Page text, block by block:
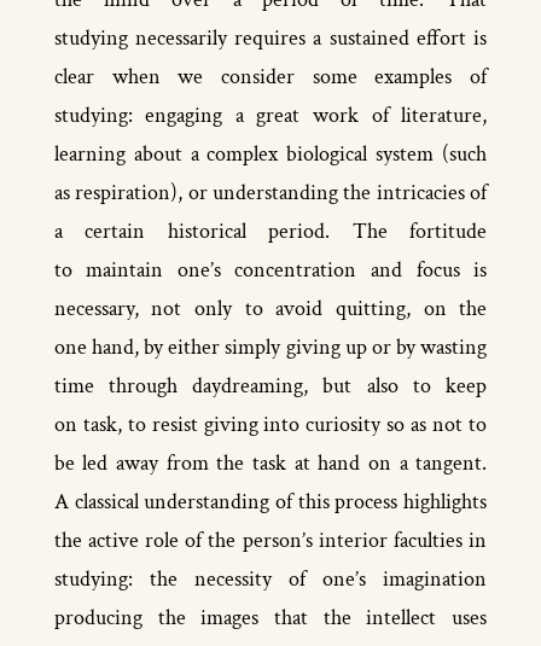
studying necessarily requires a sustained effort is
clear when we consider some examples of
studying: engaging a great work of literature,
learning about a complex biological system (such
as respiration), or understanding the intricacies of
a certain historical period. The fortitude
to maintain one’s concentration and focus is
necessary, not only to avoid quitting, on the
one hand, by either simply giving up or by wasting
time through daydreaming, but also to keep
on task, to resist giving into curiosity so as not to
be led away from the task at hand on a tangent.
A classical understanding of this process highlights
the active role of the person’s interior faculties in
studying: the necessity of one’s imagination
producing the images that the intellect uses